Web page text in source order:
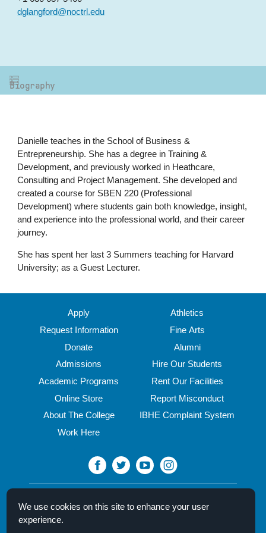
We use cookies on this site to enhance your user
experience.
dglangford@noctrl.edu
Biography
Danielle teaches in the School of Business &
Entrepreneurship. She has a degree in Training &
Development, and previously worked in Heathcare,
Consulting and Project Management. She developed and
created a course for SBEN 220 (Professional
Development) where students gain both knowledge, insight,
and experience into the professional world, and their career
journey.
She has spent her last 3 Summers teaching for Harvard
University; as a Guest Lecturer.
Apply
Request Information
Donate
Admissions
Academic Programs
Online Store
About The College
Work Here
Athletics
Fine Arts
Alumni
Hire Our Students
Rent Our Facilities
Report Misconduct
IBHE Complaint System
30 N. Brainard Street